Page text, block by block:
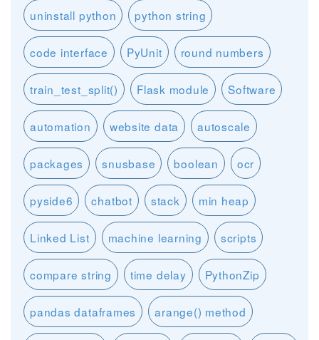
uninstall python python string
code interface PyUnit round numbers
train_test_split() Flask module Software
automation website data autoscale
packages snusbase boolean ocr
pyside6 chatbot stack min heap
Linked List machine learning scripts
compare string time delay PythonZip
pandas dataframes arange() method